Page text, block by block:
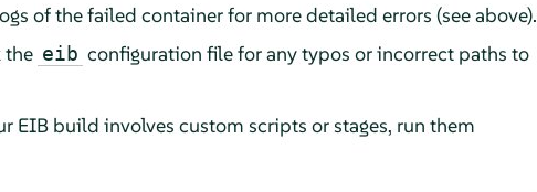
of the failed container for more detailed errors (see above).
the eib configuration file for any typos or incorrect paths to
EIB build involves custom scripts or stages, run them